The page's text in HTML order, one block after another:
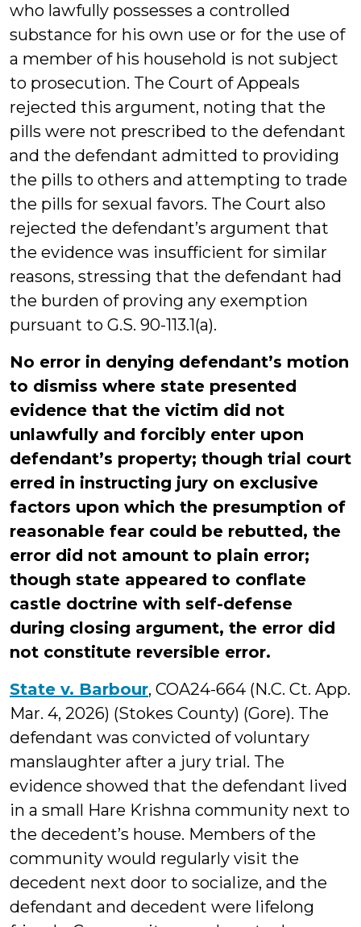
who lawfully possesses a controlled
substance for his own use or for the use of
a member of his household is not subject
to prosecution. The Court of Appeals
rejected this argument, noting that the
pills were not prescribed to the defendant
and the defendant admitted to providing
the pills to others and attempting to trade
the pills for sexual favors. The Court also
rejected the defendant’s argument that
the evidence was insufficient for similar
reasons, stressing that the defendant had
the burden of proving any exemption
pursuant to G.S. 90-113.1(a).
No error in denying defendant’s motion
to dismiss where state presented
evidence that the victim did not
unlawfully and forcibly enter upon
defendant’s property; though trial court
erred in instructing jury on exclusive
factors upon which the presumption of
reasonable fear could be rebutted, the
error did not amount to plain error;
though state appeared to conflate
castle doctrine with self-defense
during closing argument, the error did
not constitute reversible error.
State v. Barbour, COA24-664 (N.C. Ct. App.
Mar. 4, 2026) (Stokes County) (Gore). The
defendant was convicted of voluntary
manslaughter after a jury trial. The
evidence showed that the defendant lived
in a small Hare Krishna community next to
the decedent’s house. Members of the
community would regularly visit the
decedent next door to socialize, and the
defendant and decedent were lifelong